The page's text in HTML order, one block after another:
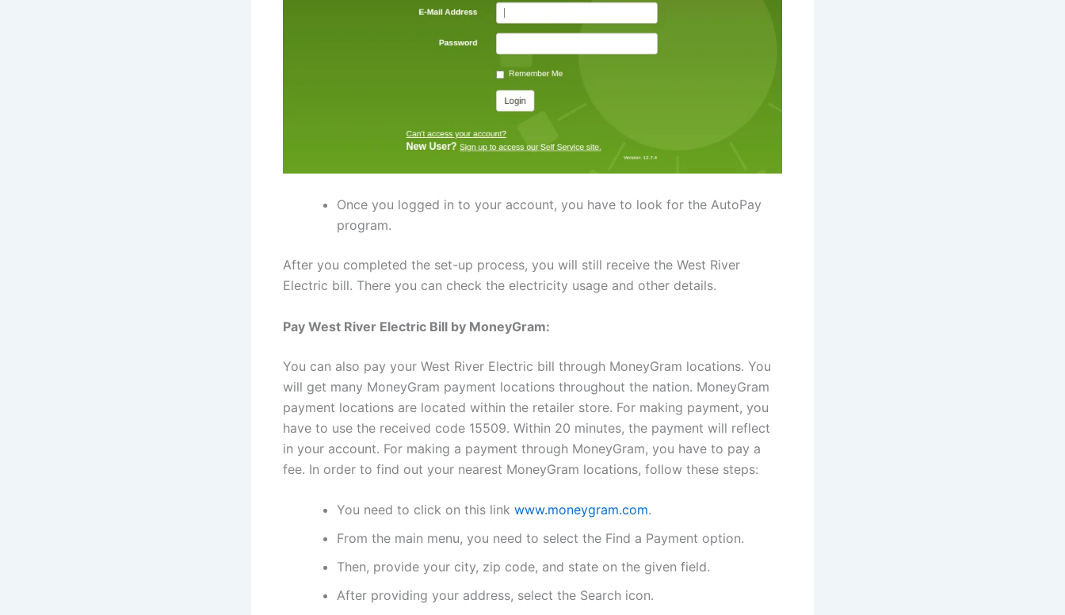
Once you logged in to your account, you have to look for the AutoPay
program.
After you completed the set-up process, you will still receive the West River
Electric bill. There you can check the electricity usage and other details.
Pay West River Electric Bill by MoneyGram:
You can also pay your West River Electric bill through MoneyGram locations. You
will get many MoneyGram payment locations throughout the nation. MoneyGram
payment locations are located within the retailer store. For making payment, you
have to use the received code 15509. Within 20 minutes, the payment will reflect
in your account. For making a payment through MoneyGram, you have to pay a
fee. In order to find out your nearest MoneyGram locations, follow these steps:
You need to click on this link www.moneygram.com.
From the main menu, you need to select the Find a Payment option.
Then, provide your city, zip code, and state on the given field.
After providing your address, select the Search icon.